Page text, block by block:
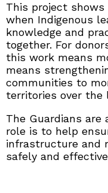
This project
when Indigenous
knowledge and
together. For
this work means
means
communities to
territories over the
The Guardians are
role is to help
infrastructure and
safely and